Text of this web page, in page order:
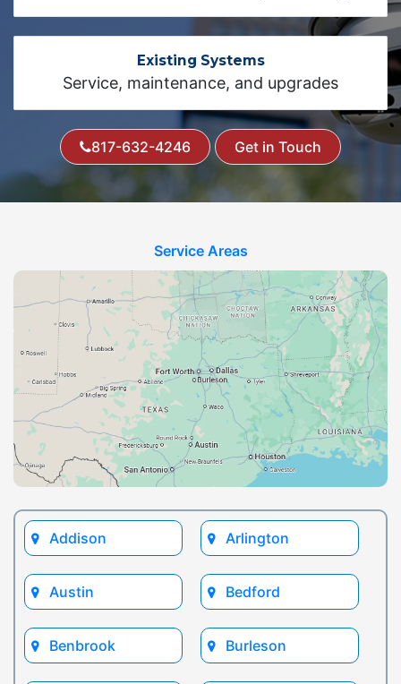
Existing Systems
Service, maintenance, and upgrades
817-632-4246 Get in Touch
Service Areas
Addison Arlington
Austin Bedford
Benbrook Burleson